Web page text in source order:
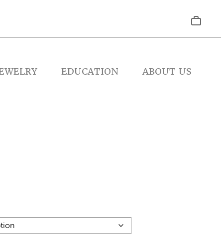
EDUCATION ABOUT US